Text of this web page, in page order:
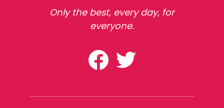
Only the best, every day, for
everyone.